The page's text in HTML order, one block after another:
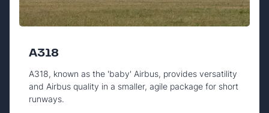
A318
A318, known as the 'baby' Airbus, provides versatility
and Airbus quality in a smaller, agile package for short
runways.